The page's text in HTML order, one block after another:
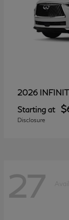
2026
Starting at
Disclosure
27